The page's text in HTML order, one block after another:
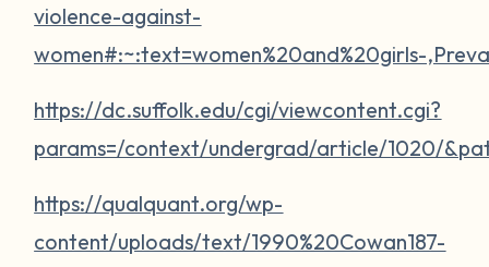
violence-against-
women#:~:text=women%20and%20girls-
https://dc.suffolk.edu/cgi/viewcontent.cgi?
params=/context/undergrad/article/1020/
https://qualquant.org/wp-
content/uploads/text/1990%20Cowan187-